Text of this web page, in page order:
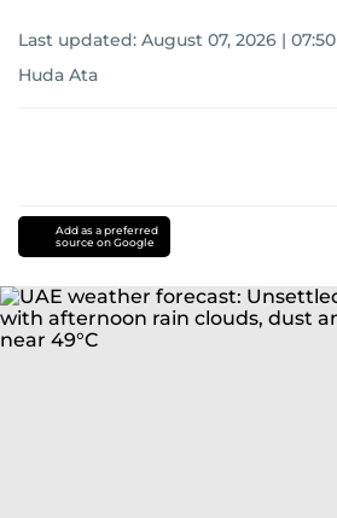
Last updated: August 07, 2026 | 07:50
Huda Ata
Add as a preferred
source on Google